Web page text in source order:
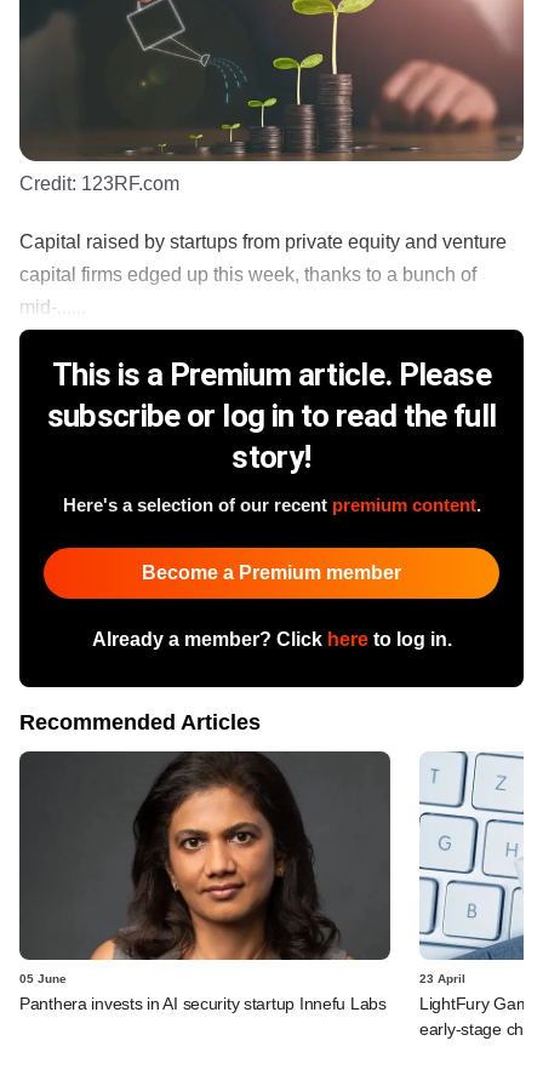
Credit: 123RF.com
Capital raised by startups from private equity and venture
capital firms edged up this week, thanks to a bunch of
mid-......
This is a Premium article. Please
subscribe or log in to read the full
story!
Here's a selection of our recent premium content.
Become a Premium member
Already a member? Click hereto log in.
Recommended Articles
05 June
Panthera invests in AI security startup Innefu Labs
23 April
LightFury
early-stage